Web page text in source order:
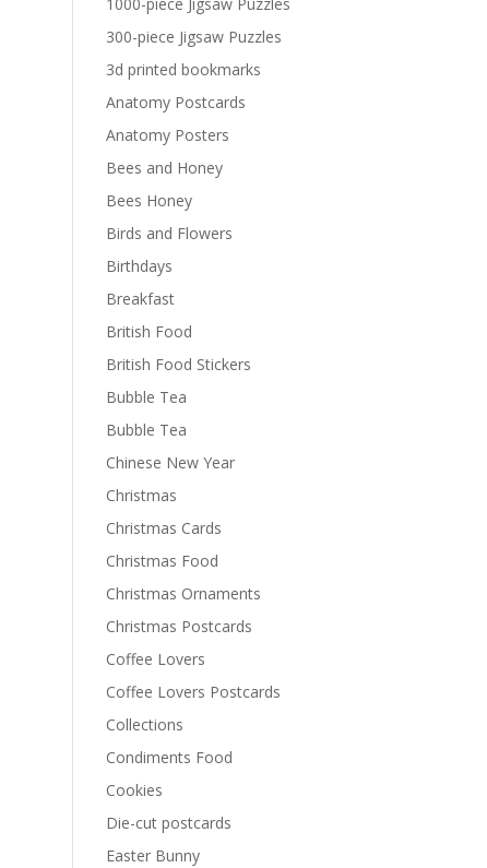
300-piece Jigsaw Puzzles
3d printed bookmarks
Anatomy Postcards
Anatomy Posters
Bees and Honey
Bees Honey
Birds and Flowers
Birthdays
Breakfast
British Food
British Food Stickers
Bubble Tea
Bubble Tea
Chinese New Year
Christmas
Christmas Cards
Christmas Food
Christmas Ornaments
Christmas Postcards
Coffee Lovers
Coffee Lovers Postcards
Collections
Condiments Food
Cookies
Die-cut postcards
Easter Bunny